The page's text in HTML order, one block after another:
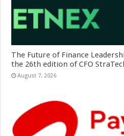
The Future of Finance
the 26th edition of CFO
August 7, 2026